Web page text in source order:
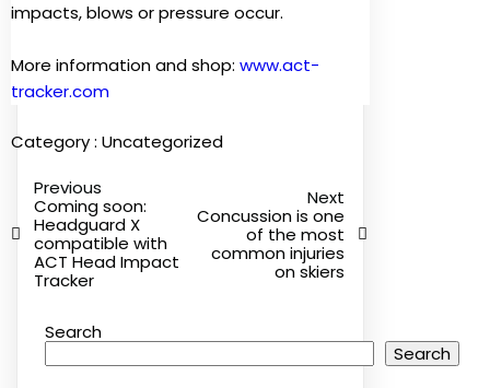
impacts, blows or pressure occur.
More information and shop: www.act-
tracker.com
Category : Uncategorized
Previous
Coming soon:
Headguard X
compatible with
ACT Head Impact
Tracker
Next
Concussion is one
of the most
common injuries
on skiers
Search
Search